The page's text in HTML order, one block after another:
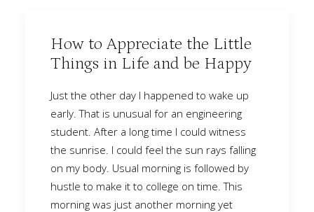
How to Appreciate the Little
Things in Life and be Happy
Just the other day I happened to wake up
early. That is unusual for an engineering
student. After a long time I could witness
the sunrise. I could feel the sun rays falling
on my body. Usual morning is followed by
hustle to make it to college on time. This
morning was just another morning yet